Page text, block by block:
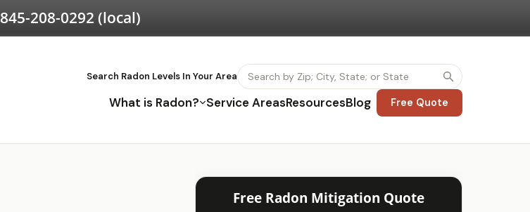
845-208-0292 (local)
Search Radon Levels In Your Area
What is Radon? Service AreasResourcesBlog Free Quote
Free Radon Mitigation Quote